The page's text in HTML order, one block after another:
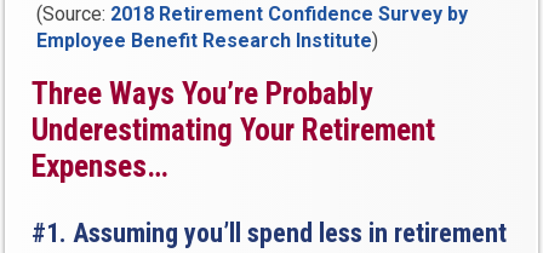
(Source: 2018 Retirement Confidence Survey by
Employee Benefit Research Institute)
Three Ways You’re Probably
Underestimating Your Retirement
Expenses…
#1. Assuming you’ll spend less in retirement